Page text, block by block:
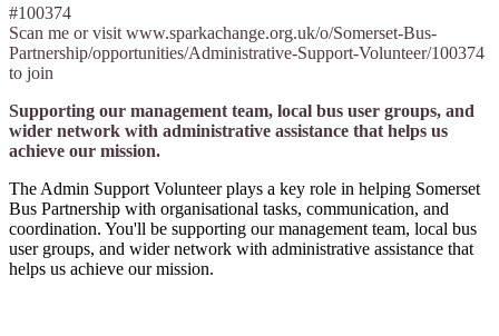
#100374
Scan me or visit www.sparkachange.org.uk/o/Somerset-Bus-
Partnership/opportunities/Administrative-Support-Volunteer/100374
to join
Supporting our management team, local bus user groups, and
wider network with administrative assistance that helps us
achieve our mission.
The Admin Support Volunteer plays a key role in helping Somerset
Bus Partnership with organisational tasks, communication, and
coordination. You'll be supporting our management team, local bus
user groups, and wider network with administrative assistance that
helps us achieve our mission.